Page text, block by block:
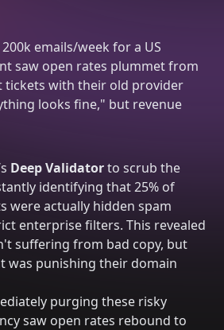
emails/week for a US
saw open rates plummet from
tickets with their old provider
looks fine," but revenue
Deep Validatorto scrub the
identifying that 25% of
were actually hidden spam
enterprise filters. This revealed
suffering from bad copy, but
was punishing their domain
purging these risky
saw open rates rebound to